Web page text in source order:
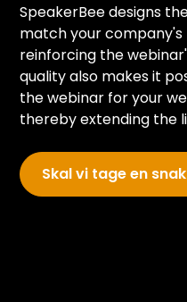
SpeakerBee designs
match your company's
reinforcing the
quality also makes it
the webinar for your
thereby extending the
Skal vi tage en